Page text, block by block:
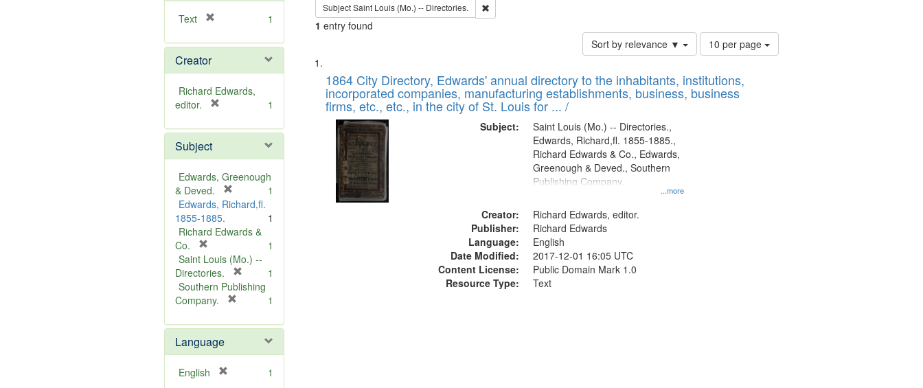
Text
e
o
v
e
1
Creator
Richard Edwards,
editor.
e
o
v
e
1
Subject
Edwards, Greenough
& Deved.
r
m
v
e
]
1
Edwards, Richard,fl.
1855-1885.
1
Richard Edwards &
Co.
r
e
m
o
e
]
1
Saint Louis (Mo.) --
Directories.
r
o
e
1
Southern Publishing
Company.
e
o
1
Language
English 1
SubjectSaint Louis (Mo.) -- Directories. Remove constraint Subject: Saint Louis (Mo.) -- Directories.
1 entry found
Sort by relevance ▼
Number
of
to
display
10 per page
Search
Results
List
of
files
deposited
Digital
Gateway
that
match
1864 City Directory, Edwards' annual directory to the inhabitants, institutions,
incorporated companies, manufacturing establishments, business, business
firms, etc., etc., in the city of St. Louis for ... /
Subject:
...more
Saint Louis (Mo.) -- Directories.,
Edwards, Richard,fl. 1855-1885.,
Richard Edwards & Co., Edwards,
Greenough & Deved., Southern
Publishing Company.
Creator:
Richard Edwards, editor.
Publisher:
Richard Edwards
Language:
English
Date Modified:
2017-12-01 16:05 UTC
Content License:
Public Domain Mark 1.0
Resource Type:
Text